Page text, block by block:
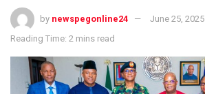
by newspegonline24
June 25, 2025
Reading Time: 2 mins read